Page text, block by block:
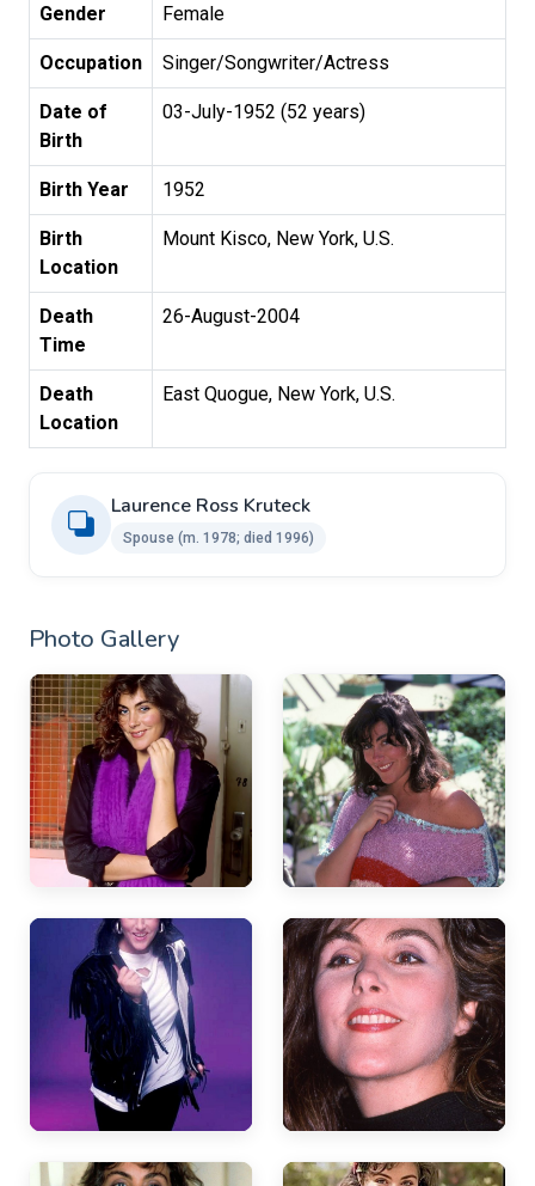
Gender Female
Occupation Singer/Songwriter/Actress
Date of
Birth
03-July-1952 (52 years)
Birth Year 1952
Birth
Location
Mount Kisco, New York, U.S.
Death
Time
26-August-2004
Death
Location
East Quogue, New York, U.S.
Laurence Ross Kruteck ​
Spouse ​(m. 1978; died 1996)
Photo Gallery